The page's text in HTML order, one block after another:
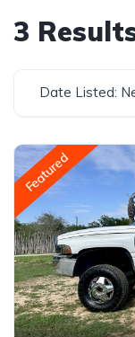
3
Date Listed:
Featured